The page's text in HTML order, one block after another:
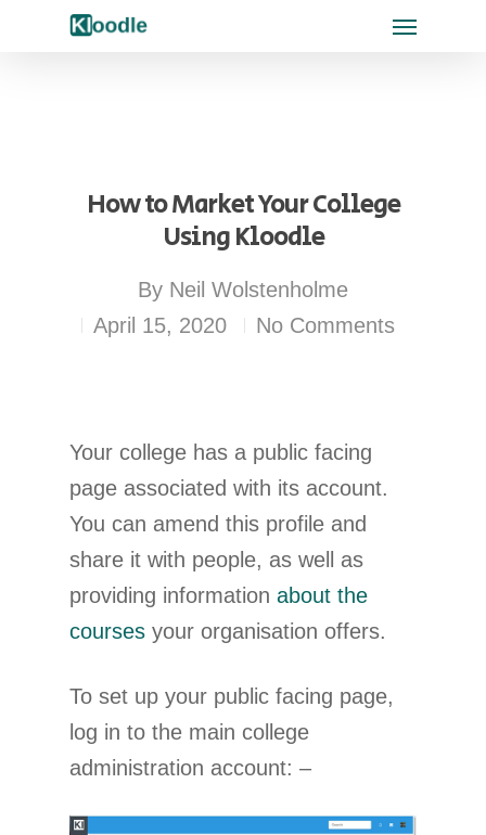
How to Market Your College
Using Kloodle
By Neil Wolstenholme
April 15, 2020
No Comments
Your college has a public facing
page associated with its account.
You can amend this profile and
share it with people, as well as
providing information about the
courses your organisation offers.
To set up your public facing page,
log in to the main college
administration account: –